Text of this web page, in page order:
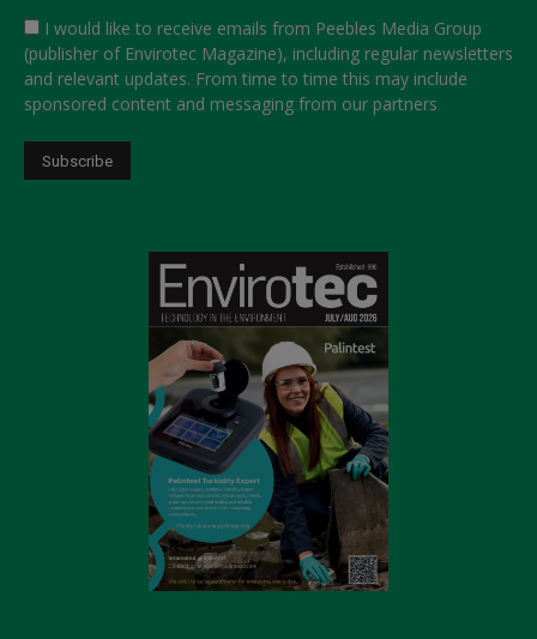
I would like to receive emails from Peebles Media Group
(publisher of Envirotec Magazine), including regular newsletters
and relevant updates. From time to time this may include
sponsored content and messaging from our partners